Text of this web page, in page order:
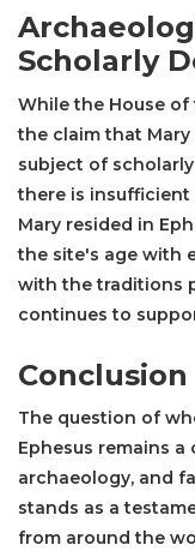
Scholarly
While the House of
the claim that Mary
subject of
there is
Mary resided in
the site's age with
with the traditions
continues to
Conclusion
The question of
Ephesus remains
archaeology, and
stands as a
from around the